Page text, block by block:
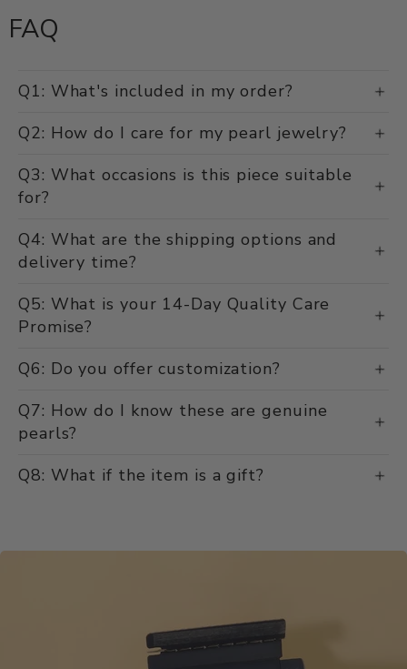
FAQ
Q1: What's included in my order?
Q2: How do I care for my pearl jewelry?
Q3: What occasions is this piece suitable
for?
Q4: What are the shipping options and
delivery time?
Q5: What is your 14-Day Quality Care
Promise?
Q6: Do you offer customization?
Q7: How do I know these are genuine
pearls?
Q8: What if the item is a gift?